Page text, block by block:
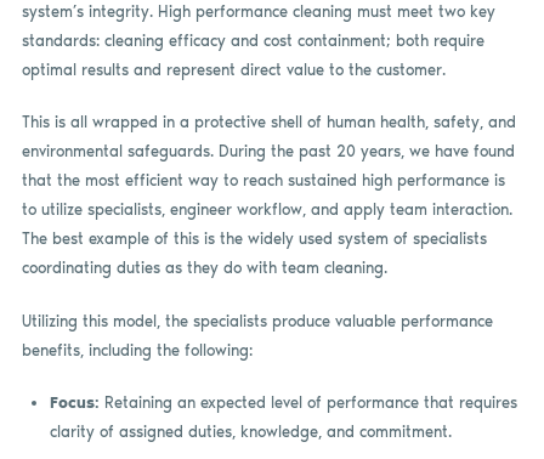
system’s integrity. High performance cleaning must meet two key
standards: cleaning efficacy and cost containment; both require
optimal results and represent direct value to the customer.
This is all wrapped in a protective shell of human health, safety, and
environmental safeguards. During the past 20 years, we have found
that the most efficient way to reach sustained high performance is
to utilize specialists, engineer workflow, and apply team interaction.
The best example of this is the widely used system of specialists
coordinating duties as they do with team cleaning.
Utilizing this model, the specialists produce valuable performance
benefits, including the following:
Focus: Retaining an expected level of performance that requires
clarity of assigned duties, knowledge, and commitment.